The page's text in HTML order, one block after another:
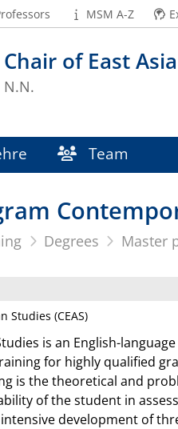
Chair of East
N.N.
MSM A-Z
Team
Degrees Master
Studies (CEAS)
is an English-
for highly qualified
is the theoretical and
of the student in
development of